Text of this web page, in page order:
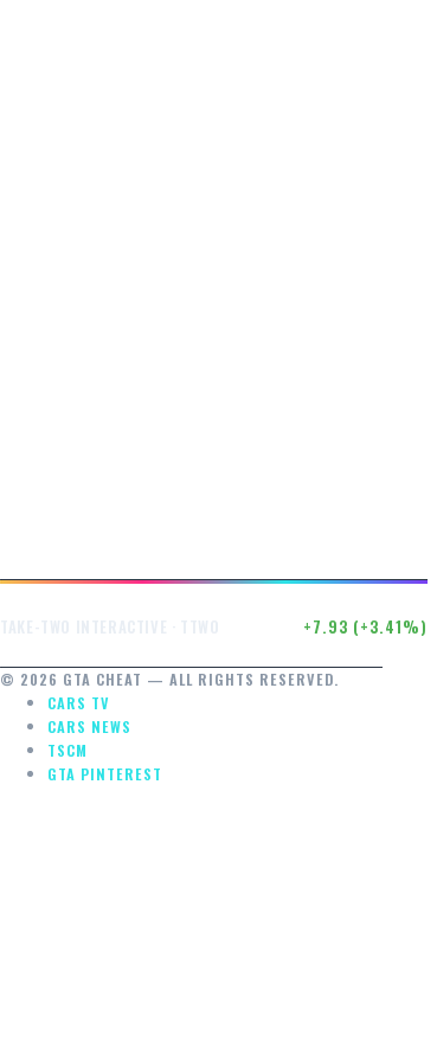
+7.93 (+3.41%)
© 2026 GTA CHEAT — ALL RIGHTS RESERVED.
CARS TV
CARS NEWS
TSCM
GTA PINTEREST